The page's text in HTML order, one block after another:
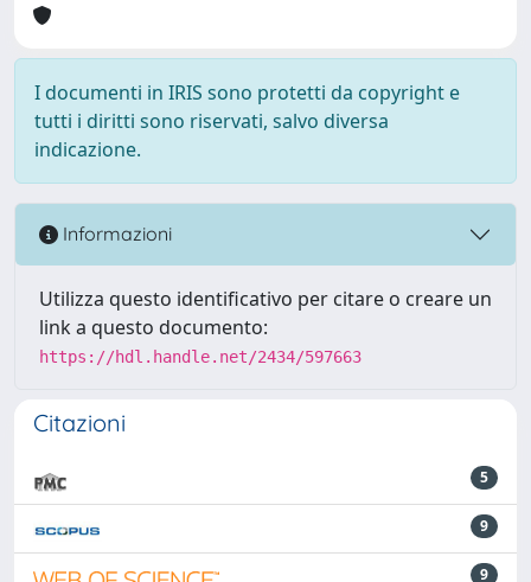
I documenti in IRIS sono protetti da copyright e
tutti i diritti sono riservati, salvo diversa
indicazione.
Informazioni
Utilizza questo identificativo per citare o creare un
link a questo documento:
https://hdl.handle.net/2434/597663
Citazioni
5
9
9